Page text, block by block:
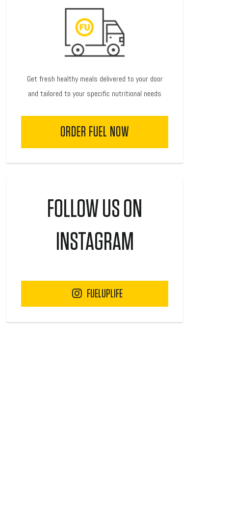
Get fresh healthy meals delivered to your door
and tailored to your specific nutritional needs
ORDER FUEL NOW
FOLLOW US ON
INSTAGRAM
FUELUPLIFE